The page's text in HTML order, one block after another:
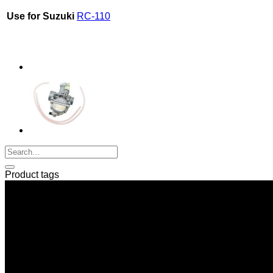
Use for Suzuki RC-110
Product tags